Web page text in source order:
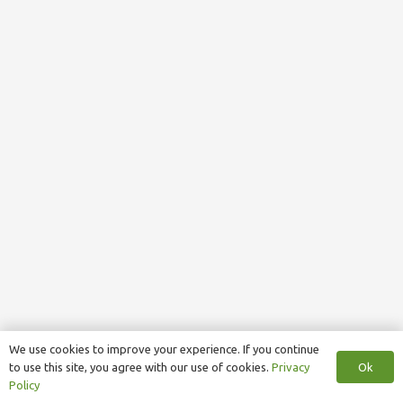
We use cookies to improve your experience. If you continue
to use this site, you agree with our use of cookies. Privacy
Policy
Ok